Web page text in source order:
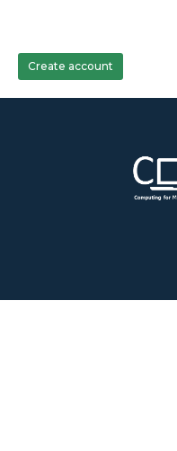
Create account